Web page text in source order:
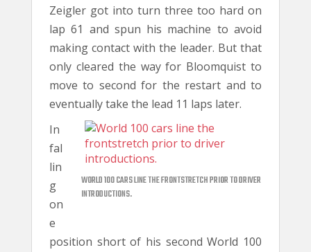
Zeigler got into turn three too hard on
lap 61 and spun his machine to avoid
making contact with the leader. But that
only cleared the way for Bloomquist to
move to second for the restart and to
eventually take the lead 11 laps later.
WORLD 100 CARS LINE THE FRONTSTRETCH PRIOR TO DRIVER
INTRODUCTIONS.
In
fal
lin
g
on
e
position short of his second World 100